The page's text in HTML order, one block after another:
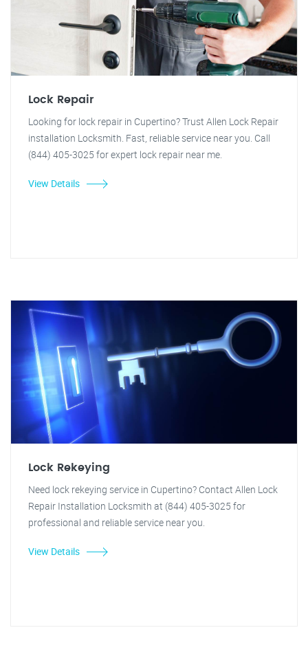
Lock Repair
Looking for lock repair in Cupertino? Trust Allen Lock Repair
installation Locksmith. Fast, reliable service near you. Call
(844) 405-3025 for expert lock repair near me.
View Details
Lock Rekeying
Need lock rekeying service in Cupertino? Contact Allen Lock
Repair Installation Locksmith at (844) 405-3025 for
professional and reliable service near you.
View Details